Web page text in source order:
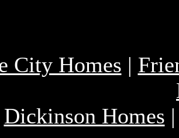
City Homes |
Dickinson Homes